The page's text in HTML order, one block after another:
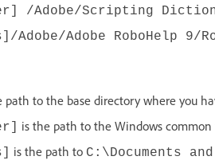
/Adobe/Scripting
Adobe/Adobe RoboHelp 9/
path to the base directory where you
is the path to the Windows
is the path to C:\Documents